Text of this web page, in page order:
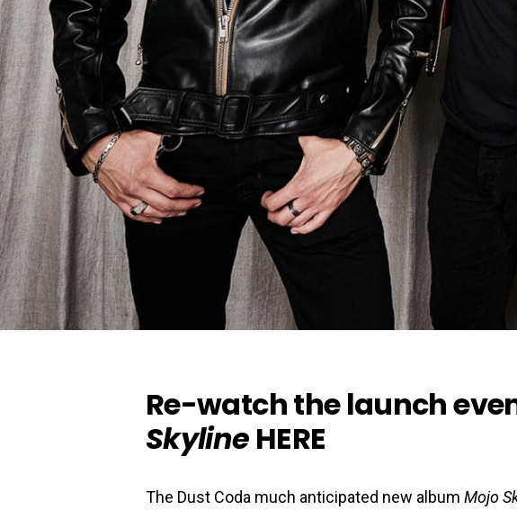
Re-watch the launch
Skyline HERE
The Dust Coda much anticipated new album Mojo